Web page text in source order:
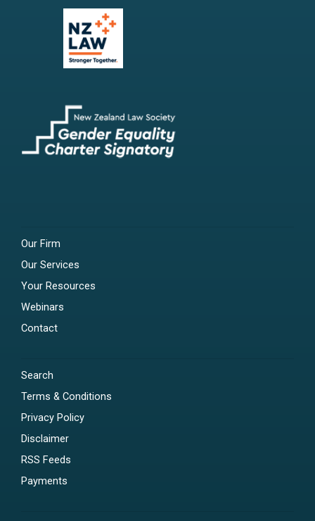
Our Firm
Our Services
Your Resources
Webinars
Contact
Search
Terms & Conditions
Privacy Policy
Disclaimer
RSS Feeds
Payments